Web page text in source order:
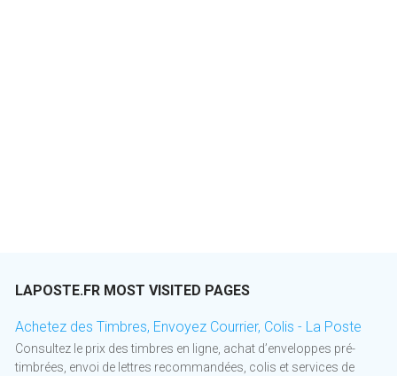
LAPOSTE.FR MOST VISITED PAGES
Achetez des Timbres, Envoyez Courrier, Colis - La Poste
Consultez le prix des timbres en ligne, achat d’enveloppes pré-
timbrées, envoi de lettres recommandées, colis et services de